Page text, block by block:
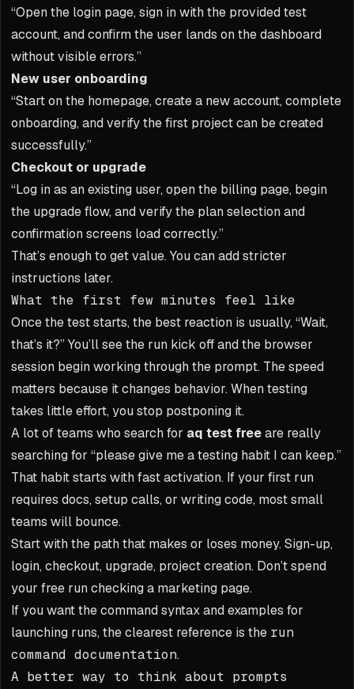
“Open the login page, sign in with the provided test
account, and confirm the user lands on the dashboard
without visible errors.”
New user onboarding
“Start on the homepage, create a new account, complete
onboarding, and verify the first project can be created
successfully.”
Checkout or upgrade
“Log in as an existing user, open the billing page, begin
the upgrade flow, and verify the plan selection and
confirmation screens load correctly.”
That’s enough to get value. You can add stricter
instructions later.
What the first few minutes feel like
Once the test starts, the best reaction is usually, “Wait,
that’s it?” You’ll see the run kick off and the browser
session begin working through the prompt. The speed
matters because it changes behavior. When testing
takes little effort, you stop postponing it.
A lot of teams who search for aq test freeare really
searching for “please give me a testing habit I can keep.”
That habit starts with fast activation. If your first run
requires docs, setup calls, or writing code, most small
teams will bounce.
Start with the path that makes or loses money. Sign-up,
login, checkout, upgrade, project creation. Don’t spend
your free run checking a marketing page.
If you want the command syntax and examples for
launching runs, the clearest reference is the run
command documentation.
A better way to think about prompts